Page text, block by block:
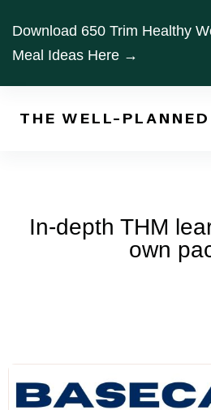
content
Download 650 Trim Healthy
Meal Ideas Here →
THE WELL-
In-depth THM
own
$219